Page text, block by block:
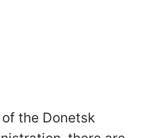
the Donetsk